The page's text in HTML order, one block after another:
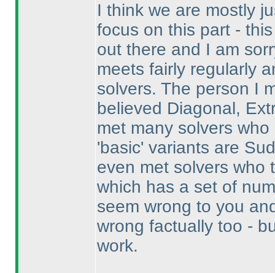
I think we are mostly
focus on this part -
out there and I am
meets fairly regularly
solvers. The person I
believed Diagonal,
met many solvers
'basic' variants are
even met solvers who
which has a set of
seem wrong to you
wrong factually too -
work.